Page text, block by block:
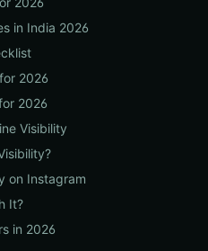
in India 2026
2026
2026
Visibility
on Instagram
It?
in 2026